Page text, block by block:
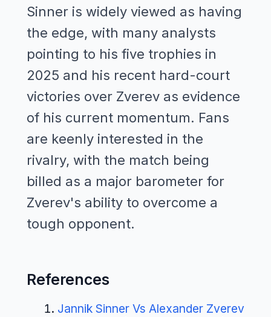
Sinner is widely viewed as having
the edge, with many analysts
pointing to his five trophies in
2025 and his recent hard-court
victories over Zverev as evidence
of his current momentum. Fans
are keenly interested in the
rivalry, with the match being
billed as a major barometer for
Zverev's ability to overcome a
tough opponent.
References
Jannik Sinner Vs Alexander Zverev